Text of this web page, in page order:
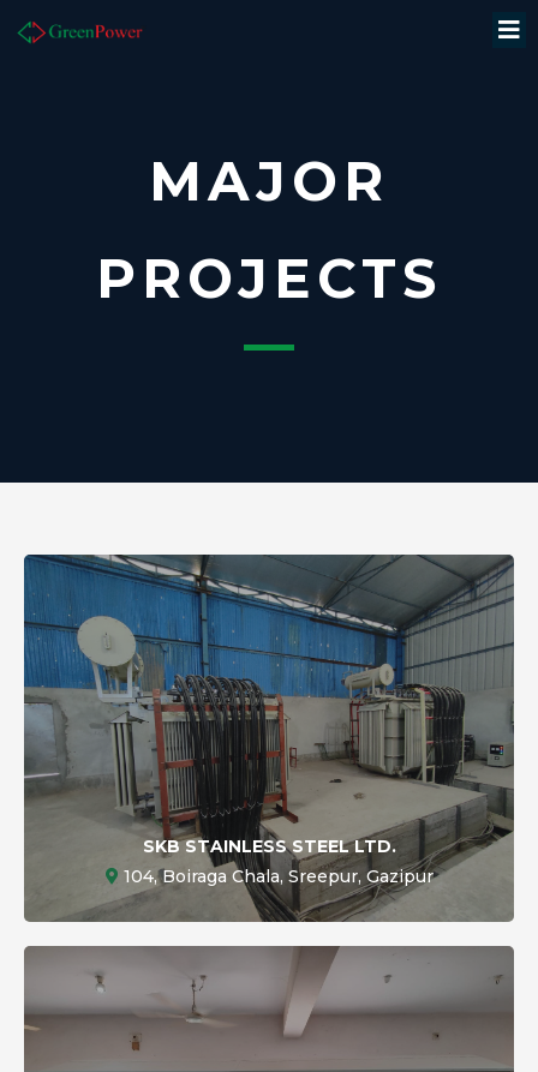
MAJOR
PROJECTS
SKB STAINLESS STEEL LTD.
104, Boiraga Chala, Sreepur, Gazipur